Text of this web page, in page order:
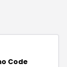
Code